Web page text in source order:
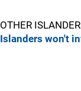
OTHER
Islanders won't